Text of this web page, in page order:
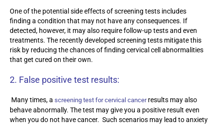
One of the potential side effects of screening tests includes
finding a condition that may not have any consequences. If
detected, however, it may also require follow-up tests and even
treatments. The recently developed screening tests mitigate this
risk by reducing the chances of finding cervical cell abnormalities
that get cured on their own.
2. False positive test results:
Many times, a screening test for cervical cancerresults may also
behave abnormally. The test may give you a positive result even
when you do not have cancer. Such scenarios may lead to anxiety